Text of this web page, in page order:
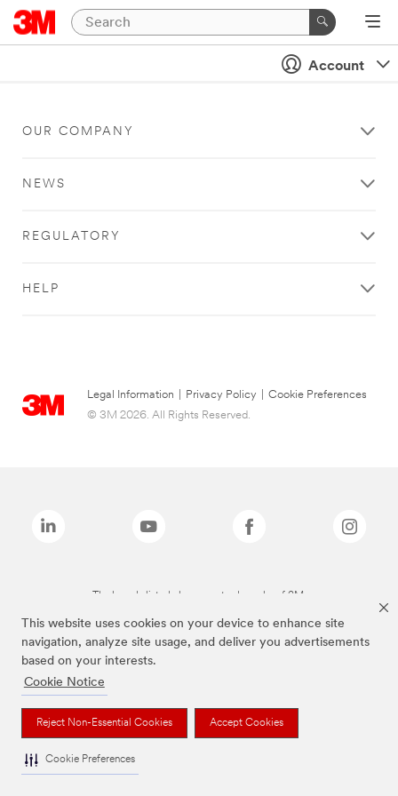
This website uses cookies on your device to enhance site
navigation, analyze site usage, and deliver you advertisements
based on your interests.
Cookie Notice
Reject Non-Essential Cookies Accept Cookies
Cookie Preferences
Account
OUR COMPANY
NEWS
REGULATORY
HELP
Legal Information Privacy Policy
Cookie Preferences
© 3M 2026. All Rights Reserved.
The brands listed above are trademarks of 3M.